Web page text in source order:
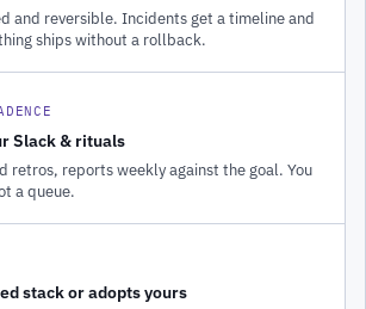
and reversible. Incidents get a timeline and
ships without a rollback.
Slack & rituals
retros, reports weekly against the goal. You
a queue.
stack or adopts yours